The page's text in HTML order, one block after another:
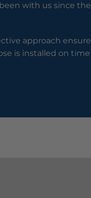
with us since the
approach
is installed on